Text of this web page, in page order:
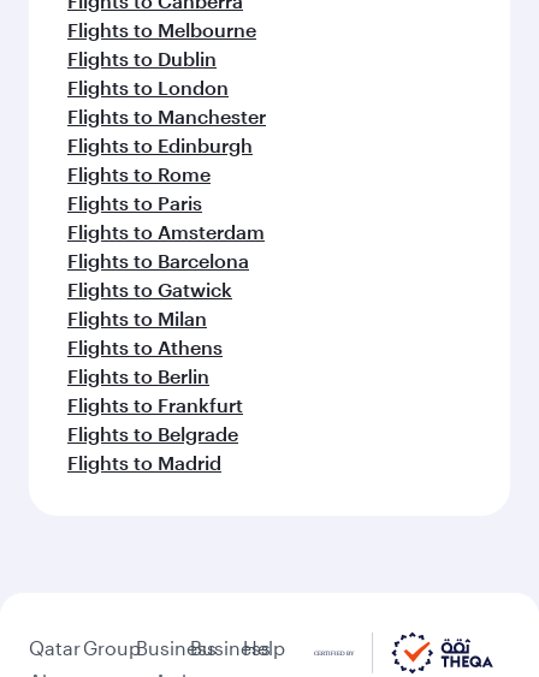
Flights to Melbourne
Flights to Dublin
Flights to London
Flights to Manchester
Flights to Edinburgh
Flights to Rome
Flights to Paris
Flights to Amsterdam
Flights to Barcelona
Flights to Gatwick
Flights to Milan
Flights to Athens
Flights to Berlin
Flights to Frankfurt
Flights to Belgrade
Flights to Madrid
QatarGroupBusinessBusiness
Help